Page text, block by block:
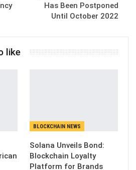
Has Been Postponed
Until October 2022
like
BLOCKCHAIN NEWS
Solana Unveils Bond:
Blockchain Loyalty
Platform for Brands